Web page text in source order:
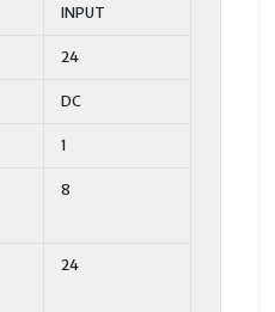
INPUT
24
DC
1
8
24